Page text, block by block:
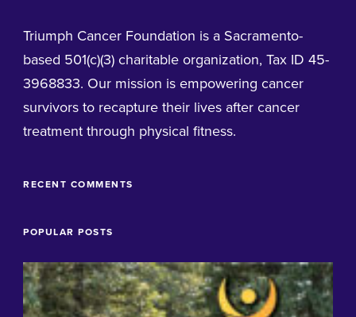
Triumph Cancer Foundation is a Sacramento-
based 501(c)(3) charitable organization, Tax ID 45-
3968833. Our mission is empowering cancer
survivors to recapture their lives after cancer
treatment through physical fitness.
RECENT COMMENTS
POPULAR POSTS